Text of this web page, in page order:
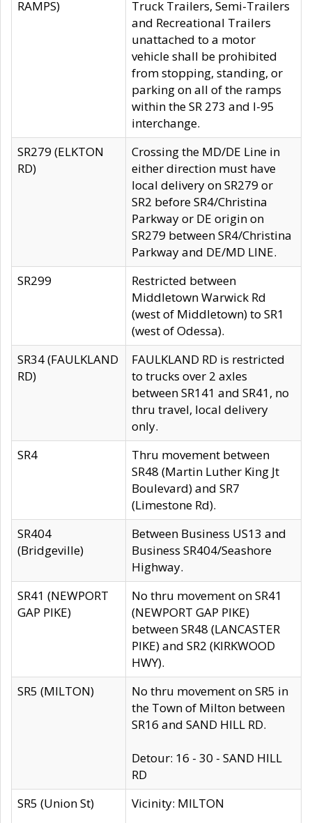
RAMPS)
Truck Trailers, Semi-Trailers
and Recreational Trailers
unattached to a motor
vehicle shall be prohibited
from stopping, standing, or
parking on all of the ramps
within the SR 273 and I-95
interchange.
SR279 (ELKTON
RD)
Crossing the MD/DE Line in
either direction must have
local delivery on SR279 or
SR2 before SR4/Christina
Parkway or DE origin on
SR279 between SR4/Christina
Parkway and DE/MD LINE.
SR299
Restricted between
Middletown Warwick Rd
(west of Middletown) to SR1
(west of Odessa).
SR34 (FAULKLAND
RD)
FAULKLAND RD is restricted
to trucks over 2 axles
between SR141 and SR41, no
thru travel, local delivery
only.
SR4
Thru movement between
SR48 (Martin Luther King Jt
Boulevard) and SR7
(Limestone Rd).
SR404
(Bridgeville)
Between Business US13 and
Business SR404/Seashore
Highway.
SR41 (NEWPORT
GAP PIKE)
No thru movement on SR41
(NEWPORT GAP PIKE)
between SR48 (LANCASTER
PIKE) and SR2 (KIRKWOOD
HWY).
SR5 (MILTON)
No thru movement on SR5 in
the Town of Milton between
SR16 and SAND HILL RD.
Detour: 16 - 30 - SAND HILL
RD
SR5 (Union St)
Vicinity: MILTON